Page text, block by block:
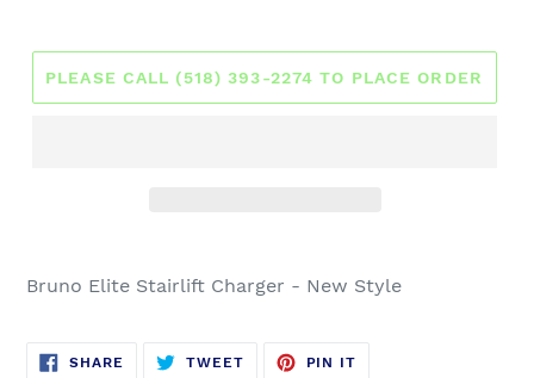
PLEASE CALL (518) 393-2274 TO PLACE ORDER
Bruno Elite Stairlift Charger - New Style
SHARE SHARE
TWEETTWEET
PIN IT